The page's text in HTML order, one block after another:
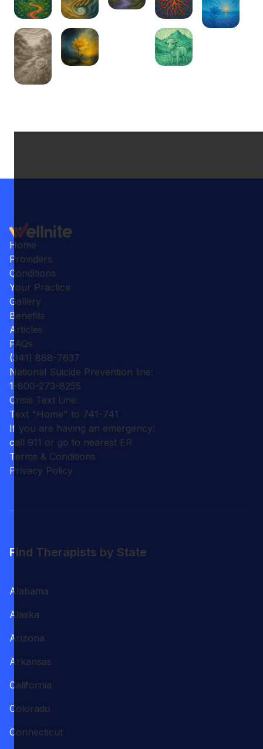
Home
Providers
Conditions
Your Practice
Gallery
Benefits
Articles
FAQs
(341) 888-7637
National Suicide Prevention line:
1-800-273-8255
Crisis Text Line:
Text "Home" to 741-741
If you are having an emergency:
call 911 or go to nearest ER
Terms & Conditions
Privacy Policy
Find Therapists by State
Alabama
Alaska
Arizona
Arkansas
California
Colorado
Connecticut